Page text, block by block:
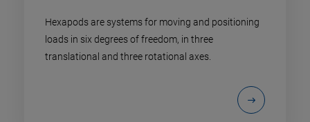
Hexapods are systems for moving and positioning
loads in six degrees of freedom, in three
translational and three rotational axes.